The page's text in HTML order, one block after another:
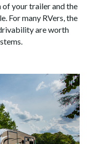
of your trailer and the
For many RVers, the
are worth